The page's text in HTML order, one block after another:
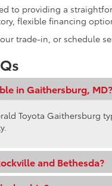
to providing a
flexible financing
trade-in, or schedule
in Gaithersburg, MD?
Toyota Gaithersburg
and Bethesda?